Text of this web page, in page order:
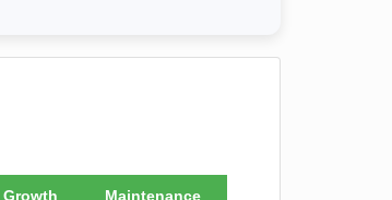
Growth
Maintenance